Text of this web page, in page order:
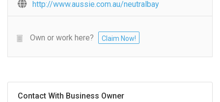
http://www.aussie.com.au/neutralbay
Own or work here? Claim Now!
Contact With Business Owner